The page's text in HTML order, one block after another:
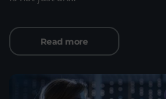
Read more